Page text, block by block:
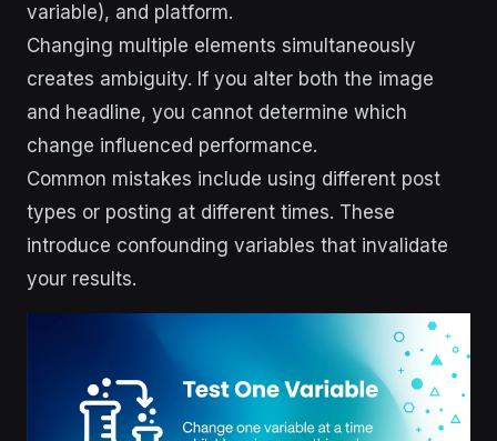
variable), and platform.
Changing multiple elements simultaneously
creates ambiguity. If you alter both the image
and headline, you cannot determine which
change influenced performance.
Common mistakes include using different post
types or posting at different times. These
introduce confounding variables that invalidate
your results.